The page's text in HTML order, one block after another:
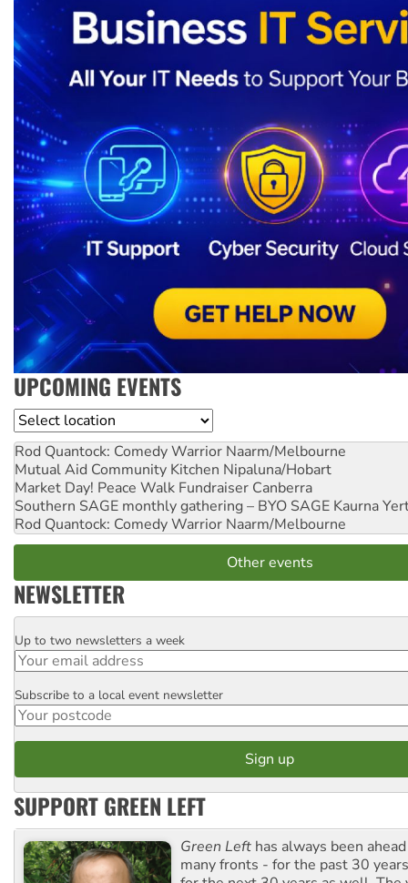
UPCOMING EVENTS
Location
Rod Quantock: Comedy Warrior Naarm/Melbourne
Mutual Aid Community Kitchen Nipaluna/Hobart
Market Day! Peace Walk Fundraiser Canberra
Southern SAGE monthly gathering – BYO SAGE Kaurna
Rod Quantock: Comedy Warrior Naarm/Melbourne
Other events
NEWSLETTER
Email
Up to two newsletters a week
Postcode
Subscribe to a local event newsletter
SUPPORT GREEN LEFT
Green Left has always been
many fronts - for the past 30